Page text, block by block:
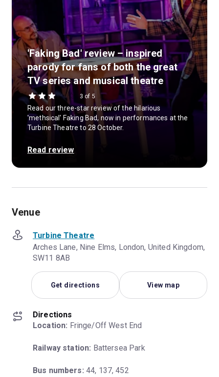
'Faking Bad' review – inspired
parody for fans of both the great
TV series and musical theatre
3 of 5
Read our three-star review of the hilarious
'methsical' Faking Bad, now in performances at the
Turbine Theatre to 28 October.
Read review
Venue
Turbine Theatre
Arches Lane, Nine Elms, London, United Kingdom,
SW11 8AB
Get directions View map
Directions
Location: Fringe/Off West End
Railway station: Battersea Park
Bus numbers: 44, 137, 452